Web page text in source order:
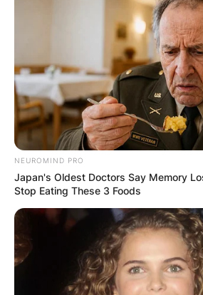
NEUROMIND PRO
Japan's Oldest Doctors Say Memory
Stop Eating These 3 Foods